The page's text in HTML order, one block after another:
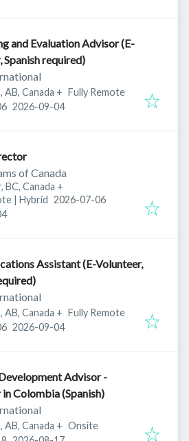
and Evaluation Advisor (E-
Spanish required)
Canada + Fully Remote
Expires:
2026-09-04
of Canada
BC, Canada +
| Hybrid Published:
2026-07-06
Assistant (E-Volunteer,
Canada + Fully Remote
Expires:
2026-09-04
Advisor -
Colombia (Spanish)
Canada + Onsite